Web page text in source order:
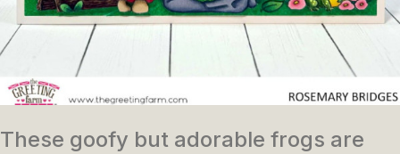
These goofy but adorable frogs are